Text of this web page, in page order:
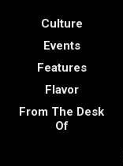
Culture
Events
Features
Flavor
From The Desk
Of